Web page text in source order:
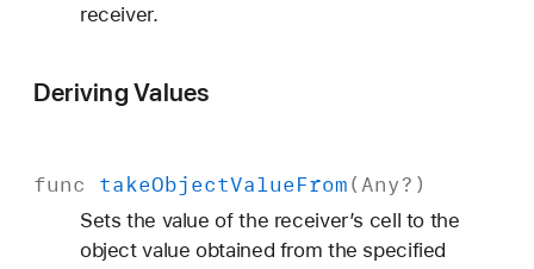
receiver.
Deriving Values
func takeObjectValueFrom(Any?)
Sets the value of the receiver’s cell to the
object value obtained from the specified